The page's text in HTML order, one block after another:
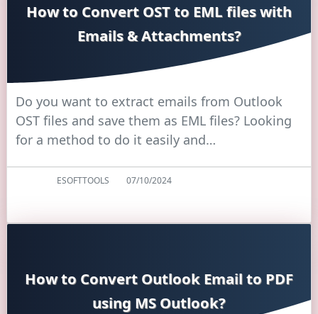
How to Convert OST to EML files with
Emails & Attachments?
Do you want to extract emails from Outlook
OST files and save them as EML files? Looking
for a method to do it easily and…
ESOFTTOOLS 07/10/2024
How to Convert Outlook Email to PDF
using MS Outlook?